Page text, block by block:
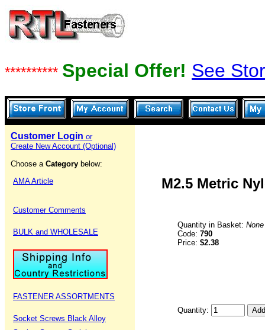
********** Special Offer! See
Customer Login or
Create New Account (Optional)
Choose a Category below:
AMA Article
Customer Comments
BULK and WHOLESALE
FASTENER ASSORTMENTS
Socket Screws Black Alloy
M2.5 Metric
Quantity in Basket: None
Code: 790
Price: $2.38
Quantity: